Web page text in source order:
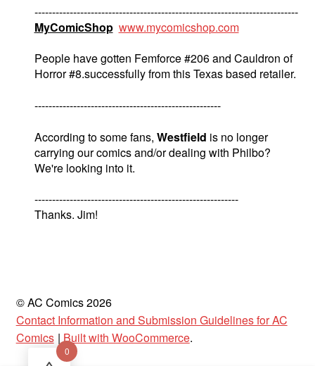
---------------------------------------------------------------------------
MyComicShop www.mycomicshop.com
People have gotten Femforce #206 and Cauldron of
Horror #8.successfully from this Texas based retailer.
-----------------------------------------------------
According to some fans, Westfield is no longer
carrying our comics and/or dealing with Philbo?
We're looking into it.
----------------------------------------------------------
Thanks. Jim!
© AC Comics 2026
Contact Information and Submission Guidelines for AC
Comics Built with WooCommerce.
0